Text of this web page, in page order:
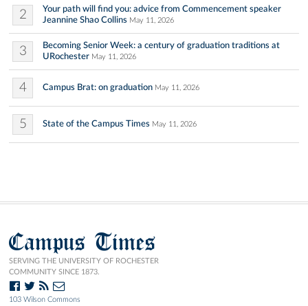
2
Your path will find you: advice from Commencement speaker
Jeannine Shao Collins May 11, 2026
3
Becoming Senior Week: a century of graduation traditions at
URochester May 11, 2026
4 Campus Brat: on graduation May 11, 2026
5 State of the Campus Times May 11, 2026
Campus Times
SERVING THE UNIVERSITY OF ROCHESTER
COMMUNITY SINCE 1873.
103 Wilson Commons